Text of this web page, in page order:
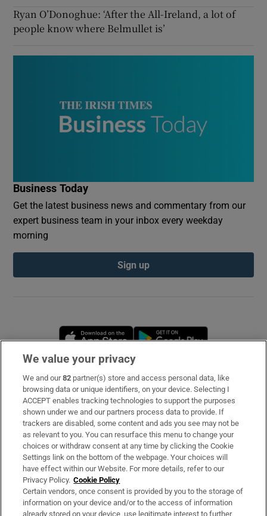
Ryan O’Donoghue: ‘After the All-Ireland, a lot of
people know where Belmullet is’
Business Today
Get the latest business news and commentary from our
expert business team in your inbox every weekday
morning
Sign up
Opens in new window
Subscribe
Support
About Us
Irish Times Products & Services
OUR PARTNERS
We value your privacy
We and our82 partner(s) store and access personal data, like
browsing data or unique identifiers, on your device. Selecting I
ACCEPT enables tracking technologies to support the purposes
shown under we and our partners process data to provide. If
trackers are disabled, some content and ads you see may not be
as relevant to you. You can resurface this menu to change your
choices or withdraw consent at any time by clicking the Cookie
Settings link on the bottom of the webpage. Your choices will
have effect within our Website. For more details, refer to our
Privacy Policy. Cookie Policy
Certain vendors, once consent is provided by you to the storage of
information on your device and/or to the access of information
already stored on your device, use legitimate interest to further